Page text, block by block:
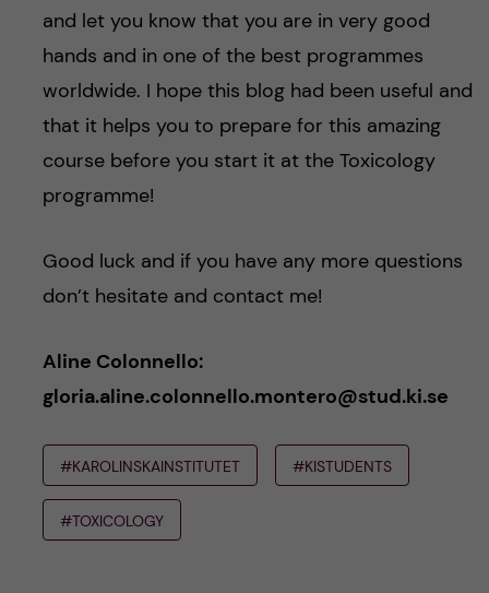
and let you know that you are in very good
hands and in one of the best programmes
worldwide. I hope this blog had been useful and
that it helps you to prepare for this amazing
course before you start it at the Toxicology
programme!
Good luck and if you have any more questions
don’t hesitate and contact me!
Aline Colonnello:
gloria.aline.colonnello.montero@stud.ki.se
#KAROLINSKAINSTITUTET #KISTUDENTS
#TOXICOLOGY